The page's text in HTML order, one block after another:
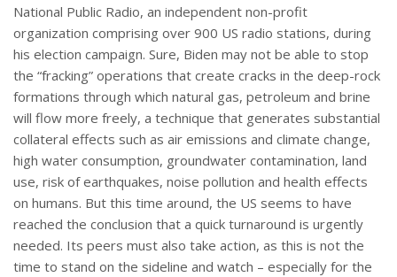
National Public Radio, an independent non-profit
organization comprising over 900 US radio stations, during
his election campaign. Sure, Biden may not be able to stop
the “fracking” operations that create cracks in the deep-rock
formations through which natural gas, petroleum and brine
will flow more freely, a technique that generates substantial
collateral effects such as air emissions and climate change,
high water consumption, groundwater contamination, land
use, risk of earthquakes, noise pollution and health effects
on humans. But this time around, the US seems to have
reached the conclusion that a quick turnaround is urgently
needed. Its peers must also take action, as this is not the
time to stand on the sideline and watch – especially for the